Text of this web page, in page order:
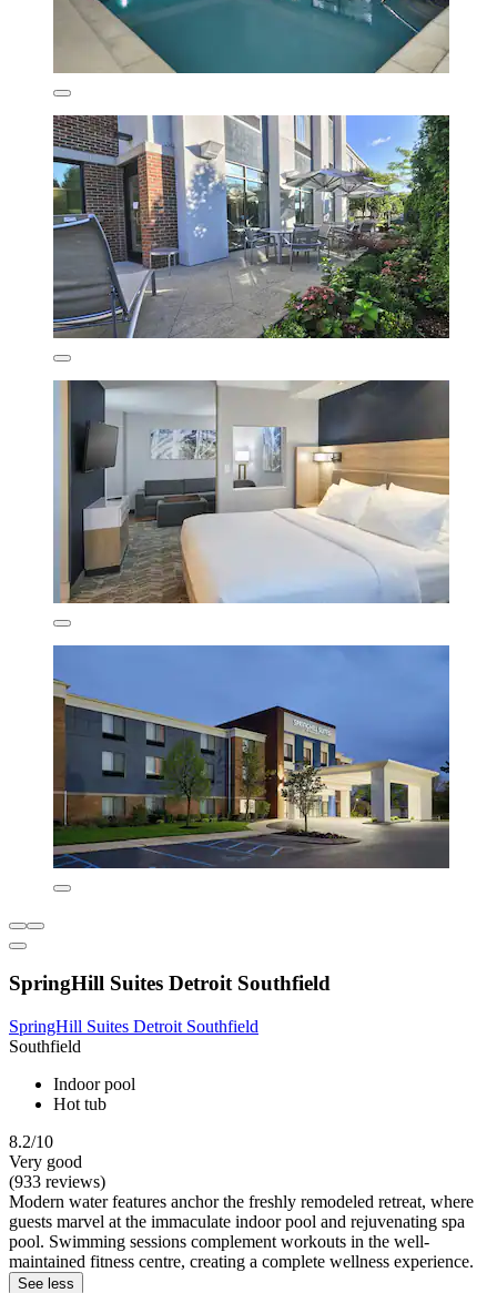
SpringHill Suites Detroit Southfield
SpringHill Suites Detroit Southfield
Southfield
Indoor pool
Hot tub
8.2/10
Very good
(933 reviews)
Modern water features anchor the freshly remodeled retreat, where
guests marvel at the immaculate indoor pool and rejuvenating spa
pool. Swimming sessions complement workouts in the well-
maintained fitness centre, creating a complete wellness experience.
See less